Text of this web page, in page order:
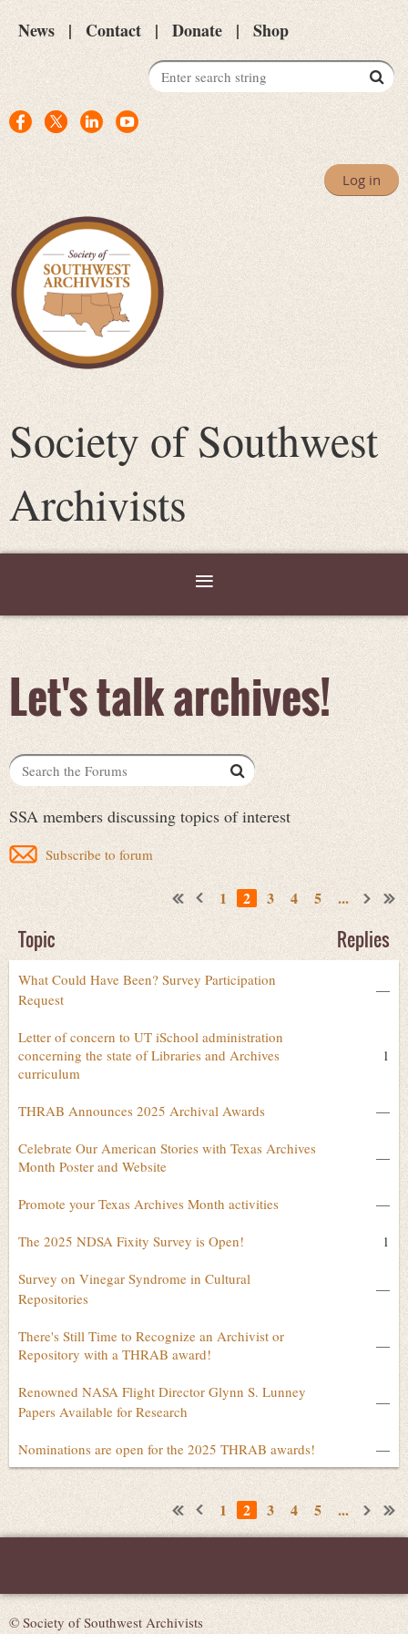
News Contact Donate Shop
Log in
Society of Southwest
Archivists
Let's talk archives!
SSA members discussing topics of interest
Subscribe to forum
1 2 3 4 5 ...
Topic Replies
What Could Have Been? Survey Participation
Request
—
Letter of concern to UT iSchool administration
concerning the state of Libraries and Archives
curriculum
1
THRAB Announces 2025 Archival Awards —
Celebrate Our American Stories with Texas Archives
Month Poster and Website
—
Promote your Texas Archives Month activities —
The 2025 NDSA Fixity Survey is Open! 1
Survey on Vinegar Syndrome in Cultural
Repositories
—
There's Still Time to Recognize an Archivist or
Repository with a THRAB award!
—
Renowned NASA Flight Director Glynn S. Lunney
Papers Available for Research
—
Nominations are open for the 2025 THRAB awards! —
1 2 3 4 5 ...
© Society of Southwest Archivists